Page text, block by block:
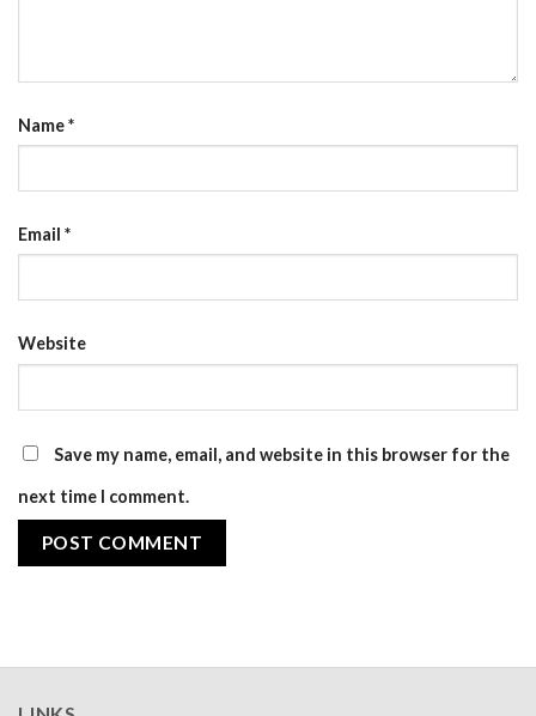
Name*
Email *
Website
Save my name, email, and website in this browser for the
next time I comment.